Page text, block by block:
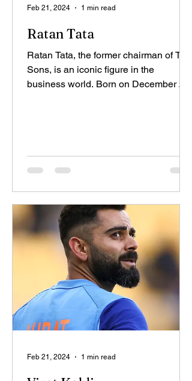
Ratan Tata
Ratan Tata, the former chairman of Tata
Sons, is an iconic figure in the
business world. Born on December 28,
Feb 21, 2024 1 min read
Feb 21, 2024 1 min read